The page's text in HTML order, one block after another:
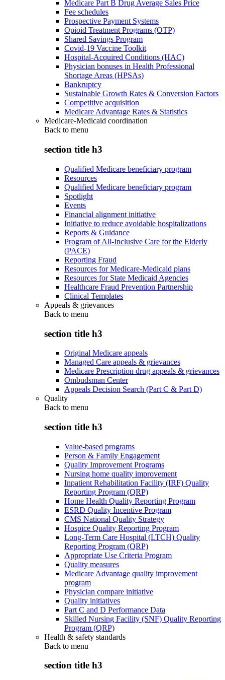
Medicare Part B Drug Average Sales Price
Fee schedules
Prospective Payment Systems
Opioid Treatment Programs (OTP)
Shared Savings Program
Covid-19 Vaccine Toolkit
Hospital-Acquired Conditions (HAC)
Physician bonuses in Health Professional
Shortage Areas (HPSAs)
Bankruptcy
Sustainable Growth Rates & Conversion Factors
Competitive acquisition
Medicare Advantage Rates & Statistics
Medicare-Medicaid coordination
Back to menu
section title h3
Qualified Medicare beneficiary program
Resources
Qualified Medicare beneficiary program
Spotlight
Events
Financial alignment initiative
Initiative to reduce avoidable hospitalizations
Reports & Guidance
Program of All-Inclusive Care for the Elderly
(PACE)
Reporting Fraud
Resources for Medicare-Medicaid plans
Resources for State Medicaid Agencies
Healthcare Fraud Prevention Partnership
Clinical Templates
Appeals & grievances
Back to menu
section title h3
Original Medicare appeals
Managed Care appeals & grievances
Medicare Prescription drug appeals & grievances
Ombudsman Center
Appeals Decision Search (Part C & Part D)
Quality
Back to menu
section title h3
Value-based programs
Person & Family Engagement
Quality Improvement Programs
Nursing home quality improvement
Inpatient Rehabilitation Facility (IRF) Quality
Reporting Program (QRP)
Home Health Quality Reporting Program
ESRD Quality Incentive Program
CMS National Quality Strategy
Hospice Quality Reporting Program
Long-Term Care Hospital (LTCH) Quality
Reporting Program (QRP)
Appropriate Use Criteria Program
Quality measures
Medicare Advantage quality improvement
program
Physician compare initiative
Quality initiatives
Part C and D Performance Data
Skilled Nursing Facility (SNF) Quality Reporting
Program (QRP)
Health & safety standards
Back to menu
section title h3